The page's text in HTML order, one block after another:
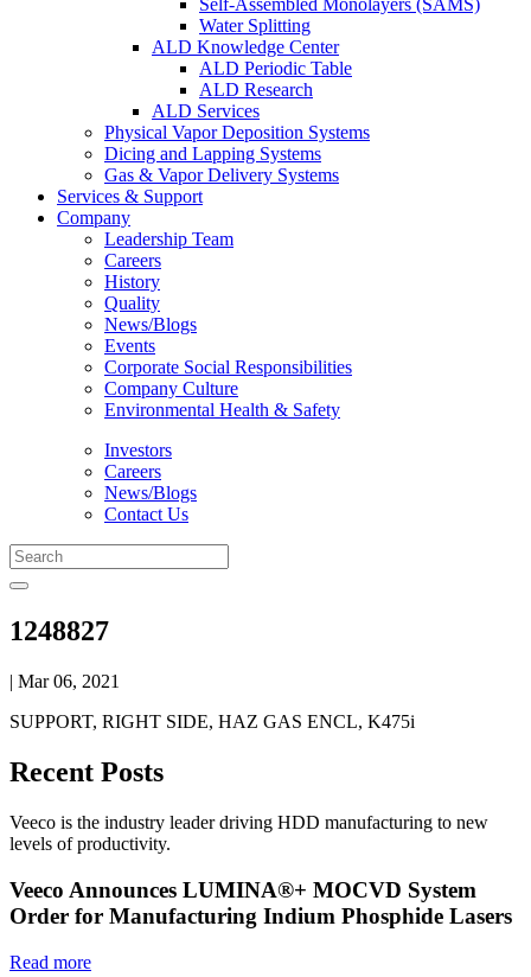
Self-Assembled Monolayers (SAMS)
Water Splitting
ALD Knowledge Center
ALD Periodic Table
ALD Research
ALD Services
Physical Vapor Deposition Systems
Dicing and Lapping Systems
Gas & Vapor Delivery Systems
Services & Support
Company
Leadership Team
Careers
History
Quality
News/Blogs
Events
Corporate Social Responsibilities
Company Culture
Environmental Health & Safety
Investors
Careers
News/Blogs
Contact Us
1248827
| Mar 06, 2021
SUPPORT, RIGHT SIDE, HAZ GAS ENCL, K475i
Recent Posts
Veeco is the industry leader driving HDD manufacturing to new
levels of productivity.
Veeco Announces LUMINA®+ MOCVD System
Order for Manufacturing Indium Phosphide Lasers
Read more